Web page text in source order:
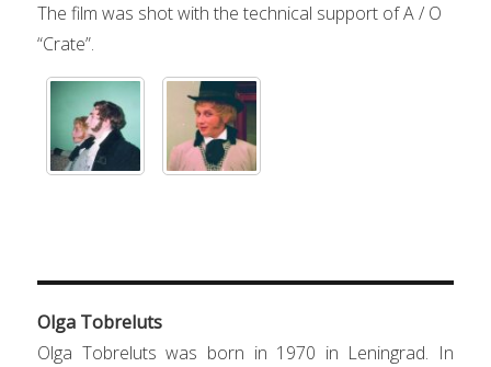
The film was shot with the technical support of A / O
“Crate”.
Olga Tobreluts
Olga Tobreluts was born in 1970 in Leningrad. In